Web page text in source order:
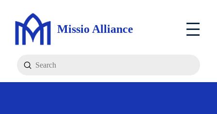
Missio Alliance
Search
Submit